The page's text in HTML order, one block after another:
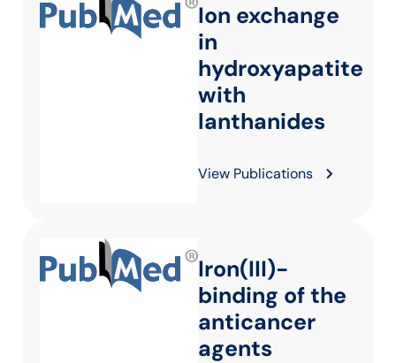
Ion exchange
in
hydroxyapatite
with
lanthanides
View Publications
Iron(III)-
binding of the
anticancer
agents